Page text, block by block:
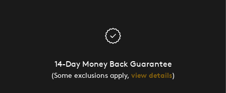
14-Day Money Back Guarantee
(Some exclusions apply, view details)